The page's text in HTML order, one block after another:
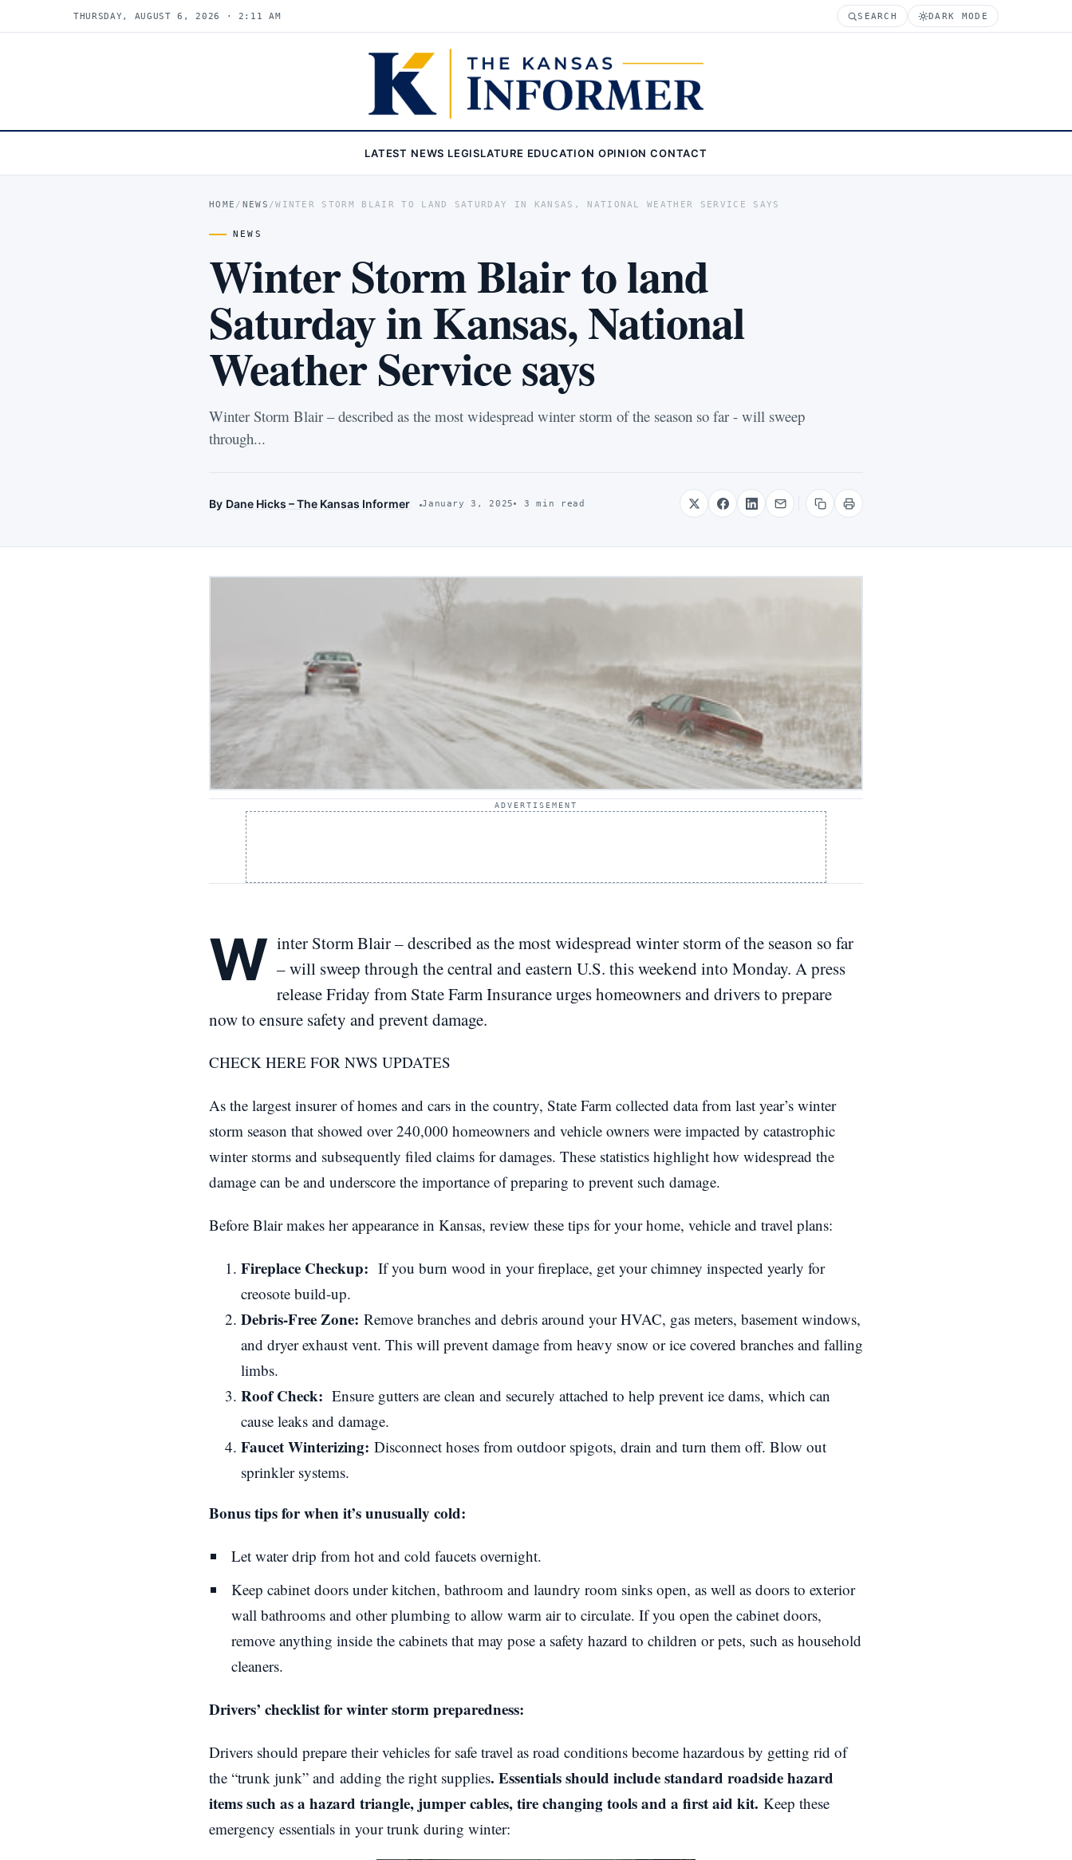
THURSDAY, AUGUST 6, 2026 · 2:11 AM SEARCH DARK MODE
LATEST NEWS LEGISLATURE EDUCATION OPINION CONTACT
HOME / NEWS /WINTER STORM BLAIR TO LAND SATURDAY IN KANSAS, NATIONAL WEATHER SERVICE SAYS
NEWS
Winter Storm Blair to land
Saturday in Kansas, National
Weather Service says
Winter Storm Blair – described as the most widespread winter storm of the season so far - will sweep
through...
By Dane Hicks – The Kansas Informer January 3, 2025 3 min read
ADVERTISEMENT
W inter Storm Blair – described as the most widespread winter storm of the season so far
– will sweep through the central and eastern U.S. this weekend into Monday. A press
release Friday from State Farm Insurance urges homeowners and drivers to prepare
now to ensure safety and prevent damage.
CHECK HERE FOR NWS UPDATES
As the largest insurer of homes and cars in the country, State Farm collected data from last year’s winter
storm season that showed over 240,000 homeowners and vehicle owners were impacted by catastrophic
winter storms and subsequently filed claims for damages. These statistics highlight how widespread the
damage can be and underscore the importance of preparing to prevent such damage.
Before Blair makes her appearance in Kansas, review these tips for your home, vehicle and travel plans:
Fireplace Checkup: If you burn wood in your fireplace, get your chimney inspected yearly for
creosote build-up.
Debris-Free Zone: Remove branches and debris around your HVAC, gas meters, basement windows,
and dryer exhaust vent. This will prevent damage from heavy snow or ice covered branches and falling
limbs.
Roof Check: Ensure gutters are clean and securely attached to help prevent ice dams, which can
cause leaks and damage.
Faucet Winterizing: Disconnect hoses from outdoor spigots, drain and turn them off. Blow out
sprinkler systems.
Bonus tips for when it’s unusually cold:
Let water drip from hot and cold faucets overnight.
Keep cabinet doors under kitchen, bathroom and laundry room sinks open, as well as doors to exterior
wall bathrooms and other plumbing to allow warm air to circulate. If you open the cabinet doors,
remove anything inside the cabinets that may pose a safety hazard to children or pets, such as household
cleaners.
Drivers’ checklist for winter storm preparedness:
Drivers should prepare their vehicles for safe travel as road conditions become hazardous by getting rid of
the “trunk junk” and adding the right supplies. Essentials should include standard roadside hazard
items such as a hazard triangle, jumper cables, tire changing tools and a first aid kit. Keep these
emergency essentials in your trunk during winter: